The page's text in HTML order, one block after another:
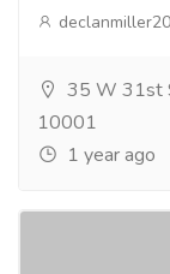
35 W 31st
10001
1 year ago